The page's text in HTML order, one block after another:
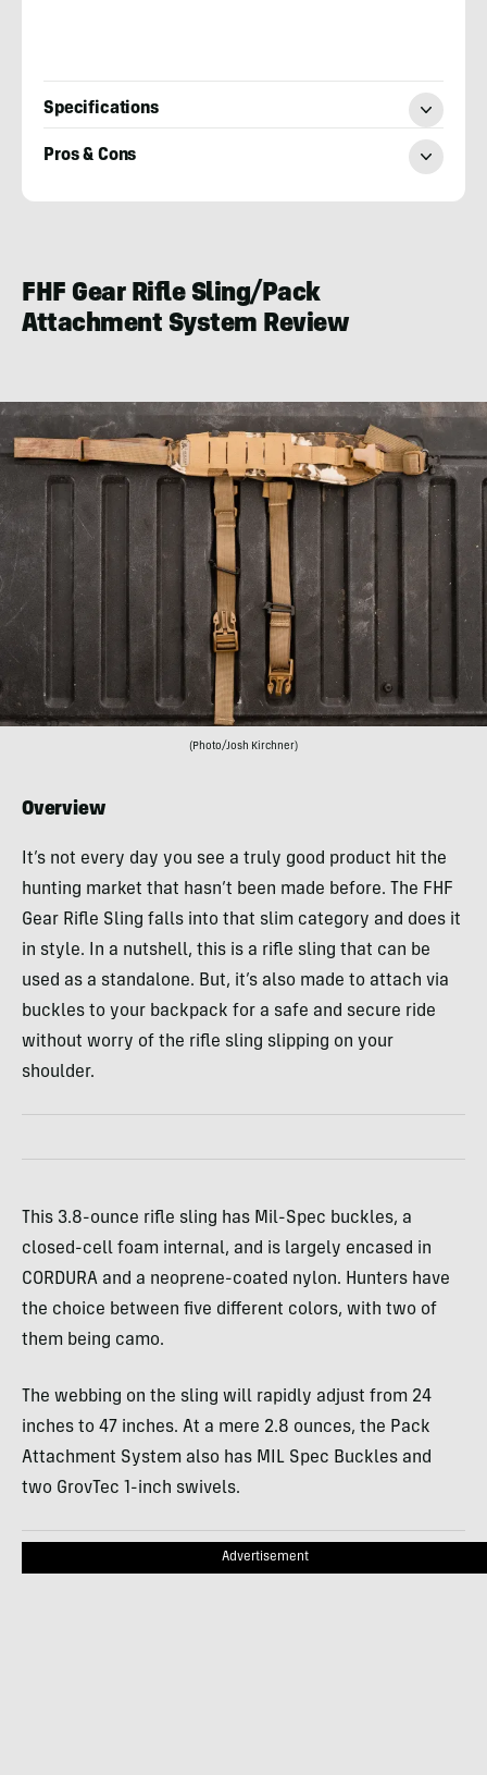
Specifications
Pros & Cons
FHF Gear Rifle Sling/Pack
Attachment System Review
(Photo/Josh Kirchner)
Overview
It’s not every day you see a truly good product hit the
hunting market that hasn’t been made before. The FHF
Gear Rifle Sling falls into that slim category and does it
in style. In a nutshell, this is a rifle sling that can be
used as a standalone. But, it’s also made to attach via
buckles to your backpack for a safe and secure ride
without worry of the rifle sling slipping on your
shoulder.
This 3.8-ounce rifle sling has Mil-Spec buckles, a
closed-cell foam internal, and is largely encased in
CORDURA and a neoprene-coated nylon. Hunters have
the choice between five different colors, with two of
them being camo.
The webbing on the sling will rapidly adjust from 24
inches to 47 inches. At a mere 2.8 ounces, the Pack
Attachment System also has MIL Spec Buckles and
two GrovTec 1-inch swivels.
Advertisement